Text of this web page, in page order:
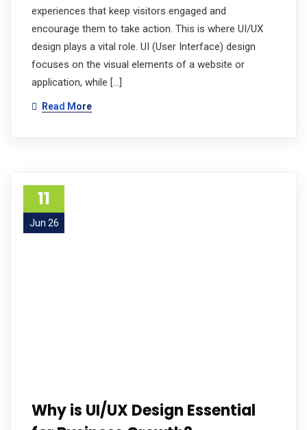
experiences that keep visitors engaged and
encourage them to take action. This is where UI/UX
design plays a vital role. UI (User Interface) design
focuses on the visual elements of a website or
application, while […]
Read More
11
Jun 26
Why is UI/UX Design Essential